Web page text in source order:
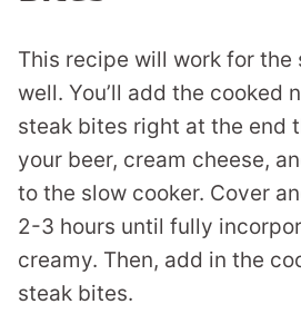
This recipe will work for the
well. You’ll add the cooked
steak bites right at the end
your beer, cream cheese,
to the slow cooker. Cover
2-3 hours until fully
creamy. Then, add in the
steak bites.